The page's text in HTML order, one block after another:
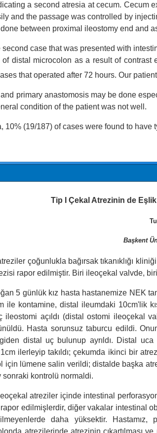
a second atresia at cecum. Cecum
and the passage was controlled by
between proximal ileostomy end and
second case that was presented with
distal microcolon as a result of
that operated after 72 hours. Our
primary anastomosis may be done
condition of the patient was not well.
10% (19/187) of cases were found to have
Tip I Çekal Atrezinin de
Başkent
çoğunlukla bağırsak tıkanıklığı
rapor edilmiştir. Biri ileoçekal valvde,
5 günlük kız hasta hastanemize NEK
ile kontamine, distal ileumdaki 10cm'lik
ileostomi açıldı (distal ostomi ileoçekal
Hasta sorunsuz taburcu edildi.
distal uç bulunup ayrıldı. Distal
ilerleyip takıldı; çekumda ikinci bir
lümene salin verildi; distalde başka
sonraki kontrolü normaldi.
atreziler içinde intestinal
edilmişlerdir, diğer vakalar intestinal
daha yüksektir. Hastamız,
atrezilerinde atrezinin çıkartılması